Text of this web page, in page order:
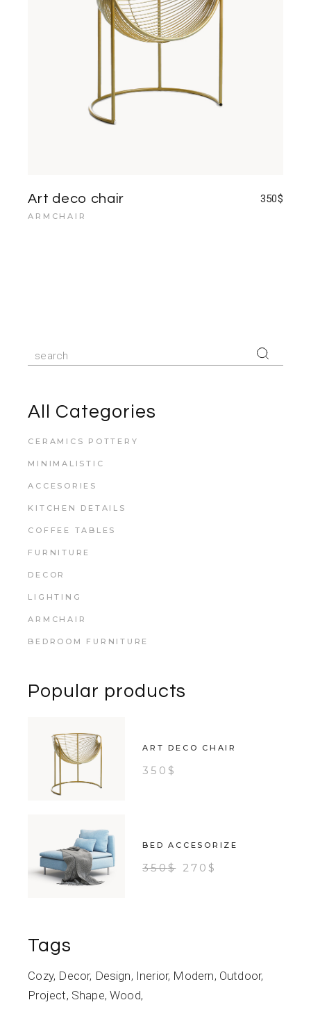
Art deco chair 350$
ARMCHAIR
Search
for:
All Categories
CERAMICS POTTERY
MINIMALISTIC
ACCESORIES
KITCHEN DETAILS
COFFEE TABLES
FURNITURE
DECOR
LIGHTING
ARMCHAIR
BEDROOM FURNITURE
Popular products
ART DECO CHAIR
350 $
BED ACCESORIZE
350$ 270 $
Tags
Cozy Decor Design Inerior Modern Outdoor
Project Shape Wood